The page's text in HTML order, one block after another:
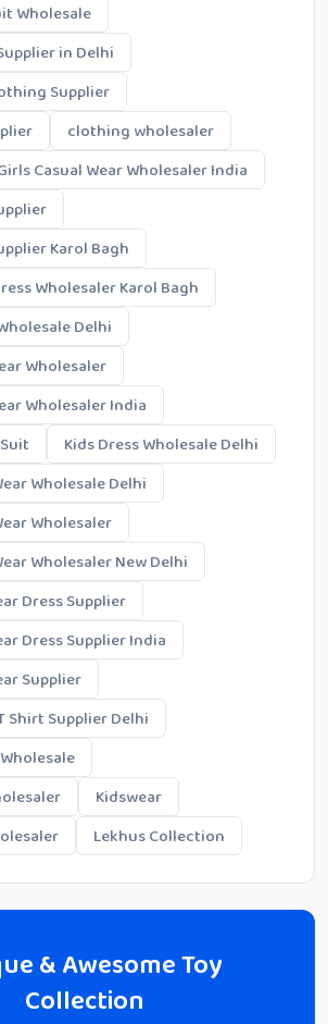
Wholesale
in Delhi
Supplier
clothing wholesaler
Casual Wear Wholesaler India
Karol Bagh
Wholesaler Karol Bagh
Delhi
Wholesaler
Wholesaler India
Kids Dress Wholesale Delhi
Wholesale Delhi
Wholesaler
Wholesaler New Delhi
Dress Supplier
Dress Supplier India
Supplier
Shirt Supplier Delhi
Kidswear
Lekhus Collection
& Awesome Toy
Collection